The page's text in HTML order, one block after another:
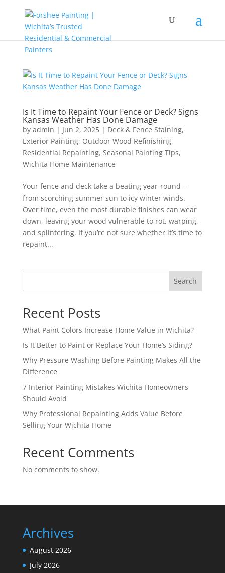
Is It Time to Repaint Your Fence or Deck? Signs
Kansas Weather Has Done Damage
by admin | Jun 2, 2025| Deck & Fence Staining,
Exterior Painting, Outdoor Wood Refinishing,
Residential Repainting, Seasonal Painting Tips,
Wichita Home Maintenance
Your fence and deck take a beating year-round—
from scorching summer sun to icy winter winds.
Over time, even the most durable finishes can wear
down, leaving your wood vulnerable to rot, warping,
and splintering. If you’re not sure whether it’s time to
repaint...
Search
Recent Posts
What Paint Colors Increase Home Value in Wichita?
Is It Better to Paint or Replace Your Home’s Siding?
Why Pressure Washing Before Painting Makes All the
Difference
7 Interior Painting Mistakes Wichita Homeowners
Should Avoid
Why Professional Repainting Adds Value Before
Selling Your Wichita Home
Recent Comments
No comments to show.
Archives
August 2026
July 2026